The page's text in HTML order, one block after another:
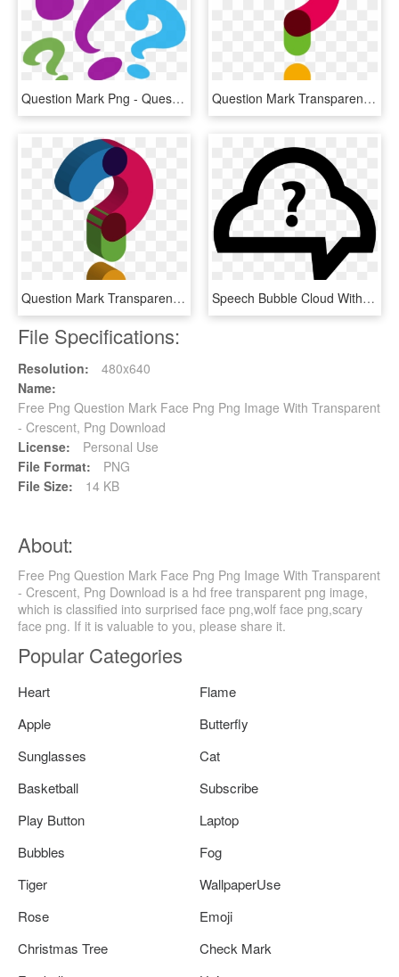
Question Mark Png - Question Mark Clipart Png, Transparent Png Question Mark Transparent Background - Transparent Question Mark Png, Png Download
Question Mark Transparent Images Png - Cute Question Mark Transparent Background, Png Download Speech Bubble Cloud With Question Mark Comments - Question Mark Cloud Png, Transparent Png
File Specifications:
Resolution:
480x640
Name:
Free Png Question Mark Face Png Png Image With Transparent
- Crescent, Png Download
License:
Personal Use
File Format:
PNG
File Size:
14 KB
About:
Free Png Question Mark Face Png Png Image With Transparent
- Crescent, Png Download is a hd free transparent png image,
which is classified into surprised face png,wolf face png,scary
face png. If it is valuable to you, please share it.
Popular Categories
Heart
Flame
Apple
Butterfly
Sunglasses
Cat
Basketball
Subscribe
Play Button
Laptop
Bubbles
Fog
Tiger
WallpaperUse
Rose
Emoji
Christmas Tree
Check Mark